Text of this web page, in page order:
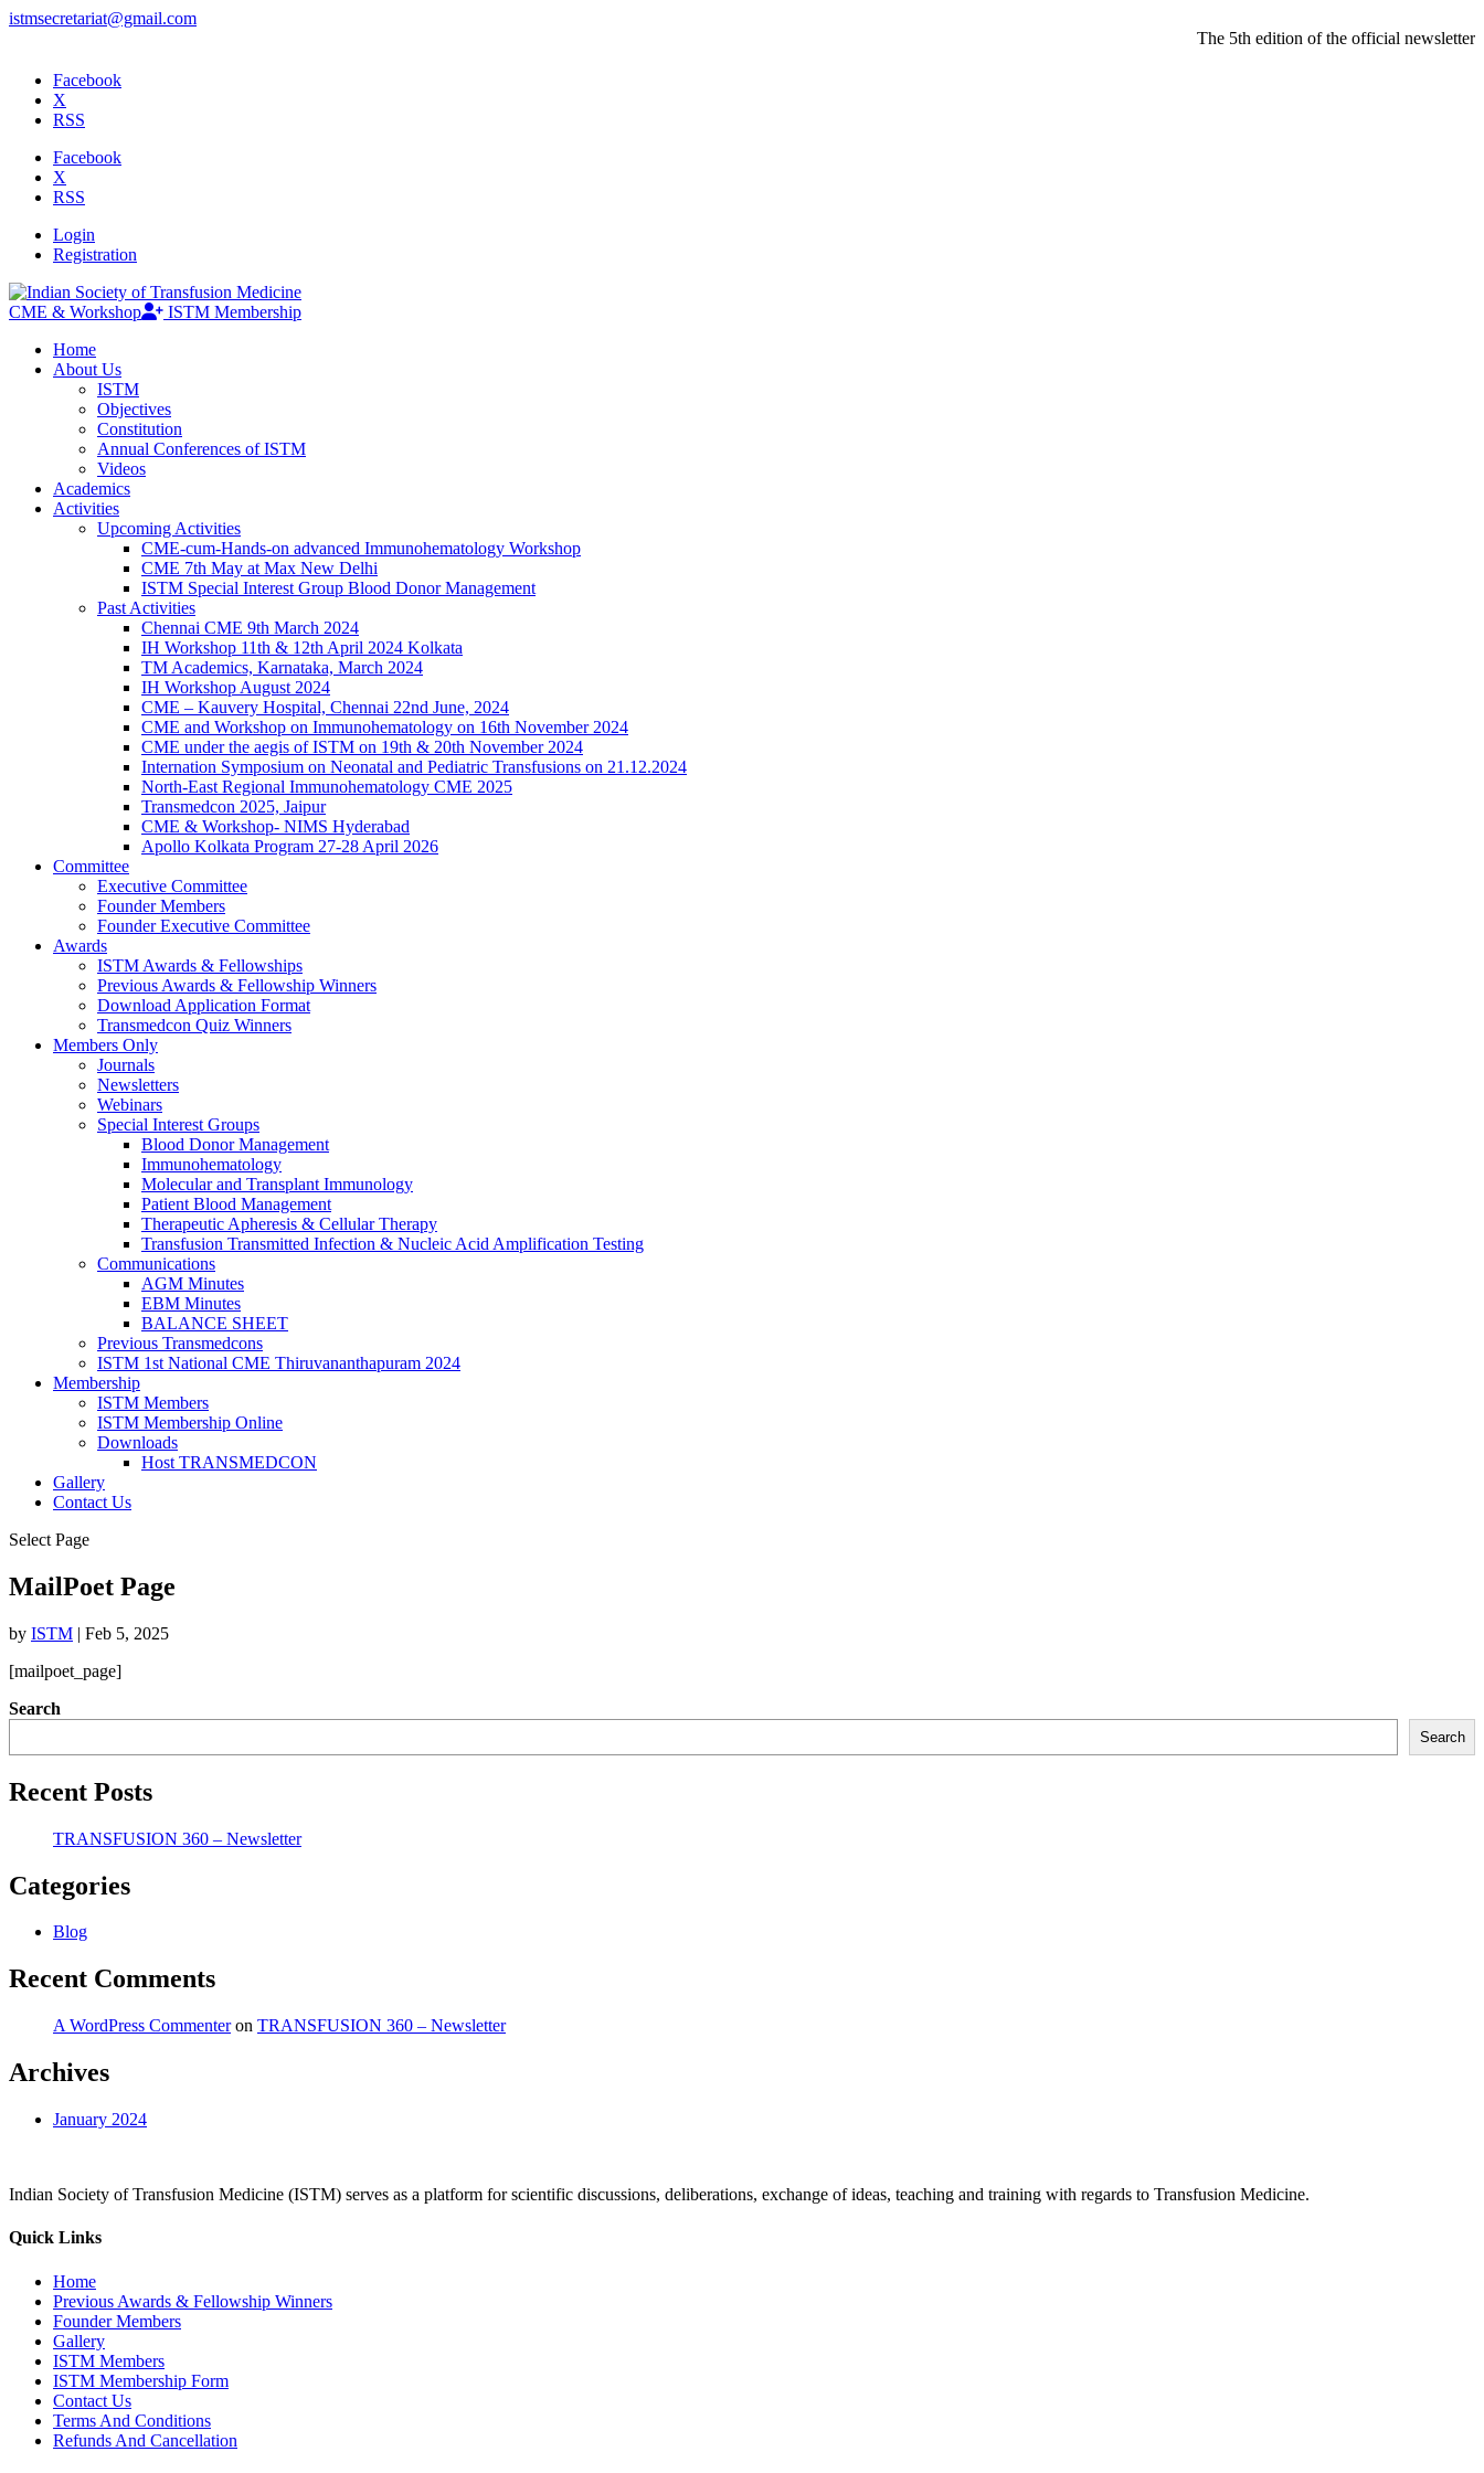
istmsecretariat@gmail.com
The 5th edition of the official newsletter
Facebook
X
RSS
Facebook
X
RSS
Login
Registration
CME & Workshop
ISTM Membership
Home
About Us
ISTM
Objectives
Constitution
Annual Conferences of ISTM
Videos
Academics
Activities
Upcoming Activities
CME-cum-Hands-on advanced Immunohematology Workshop
CME 7th May at Max New Delhi
ISTM Special Interest Group Blood Donor Management
Past Activities
Chennai CME 9th March 2024
IH Workshop 11th & 12th April 2024 Kolkata
TM Academics, Karnataka, March 2024
IH Workshop August 2024
CME – Kauvery Hospital, Chennai 22nd June, 2024
CME and Workshop on Immunohematology on 16th November 2024
CME under the aegis of ISTM on 19th & 20th November 2024
Internation Symposium on Neonatal and Pediatric Transfusions on 21.12.2024
North-East Regional Immunohematology CME 2025
Transmedcon 2025, Jaipur
CME & Workshop- NIMS Hyderabad
Apollo Kolkata Program 27-28 April 2026
Committee
Executive Committee
Founder Members
Founder Executive Committee
Awards
ISTM Awards & Fellowships
Previous Awards & Fellowship Winners
Download Application Format
Transmedcon Quiz Winners
Members Only
Journals
Newsletters
Webinars
Special Interest Groups
Blood Donor Management
Immunohematology
Molecular and Transplant Immunology
Patient Blood Management
Therapeutic Apheresis & Cellular Therapy
Transfusion Transmitted Infection & Nucleic Acid Amplification Testing
Communications
AGM Minutes
EBM Minutes
BALANCE SHEET
Previous Transmedcons
ISTM 1st National CME Thiruvananthapuram 2024
Membership
ISTM Members
ISTM Membership Online
Downloads
Host TRANSMEDCON
Gallery
Contact Us
Select Page
MailPoet Page
by ISTM | Feb 5, 2025
[mailpoet_page]
Search
Search
Recent Posts
TRANSFUSION 360 – Newsletter
Categories
Blog
Recent Comments
A WordPress Commenteron TRANSFUSION 360 – Newsletter
Archives
January 2024
Indian Society of Transfusion Medicine (ISTM) serves as a platform for scientific discussions, deliberations, exchange of ideas, teaching and training with regards to Transfusion Medicine.
Quick Links
Home
Previous Awards & Fellowship Winners
Founder Members
Gallery
ISTM Members
ISTM Membership Form
Contact Us
Terms And Conditions
Refunds And Cancellation